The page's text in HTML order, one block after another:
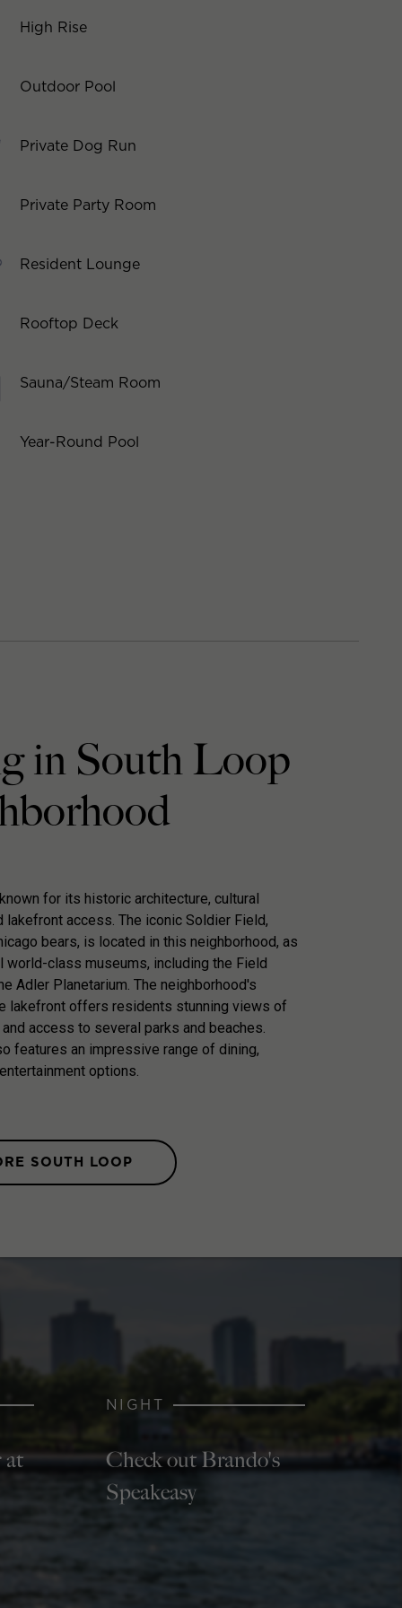
High Rise
Outdoor Pool
Private Dog Run
Private Party Room
Resident Lounge
Rooftop Deck
Sauna/Steam Room
Year-Round Pool
in South Loop
for its historic architecture, cultural
lakefront access. The iconic Soldier Field,
bears, is located in this neighborhood, as
world-class museums, including the Field
Adler Planetarium. The neighborhood's
lakefront offers residents stunning views of
access to several parks and beaches.
features an impressive range of dining,
options.
SOUTH LOOP
at
NIGHT
Check out Brando's
Speakeasy